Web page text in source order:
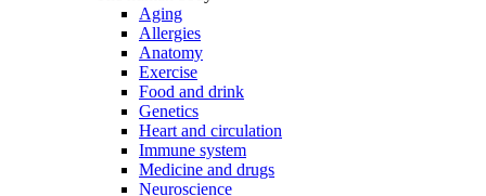
Aging
Allergies
Anatomy
Exercise
Food and drink
Genetics
Heart and circulation
Immune system
Medicine and drugs
Neuroscience